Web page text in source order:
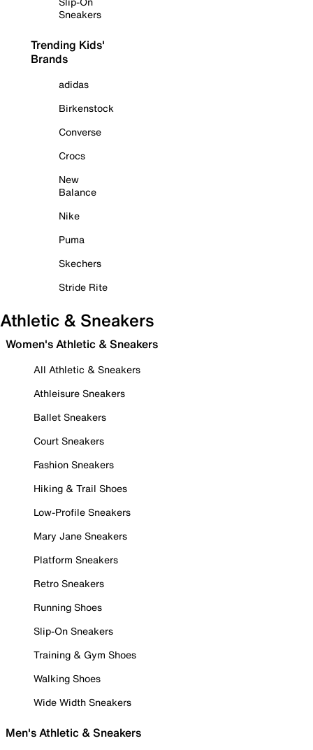
Sneakers
Trending Kids'
Brands
adidas
Birkenstock
Converse
Crocs
New
Balance
Nike
Puma
Skechers
Stride Rite
Athletic & Sneakers
Women's Athletic & Sneakers
All Athletic & Sneakers
Athleisure Sneakers
Ballet Sneakers
Court Sneakers
Fashion Sneakers
Hiking & Trail Shoes
Low-Profile Sneakers
Mary Jane Sneakers
Platform Sneakers
Retro Sneakers
Running Shoes
Slip-On Sneakers
Training & Gym Shoes
Walking Shoes
Wide Width Sneakers
Men's Athletic & Sneakers